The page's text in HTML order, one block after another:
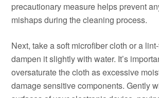
precautionary measure helps prevent
mishaps during the cleaning process.
Next, take a soft microfiber cloth or a
dampen it slightly with water. It’s
oversaturate the cloth as excessive
damage sensitive components. Gently